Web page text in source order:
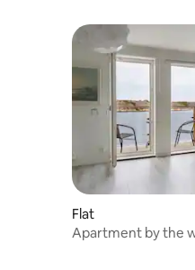
Flat
Apartment by the